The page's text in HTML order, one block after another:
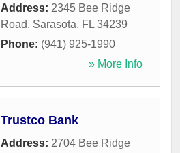
Address: 2345 Bee Ridge
Road, Sarasota, FL 34239
Phone: (941) 925-1990
» More Info
Trustco Bank
Address: 2704 Bee Ridge